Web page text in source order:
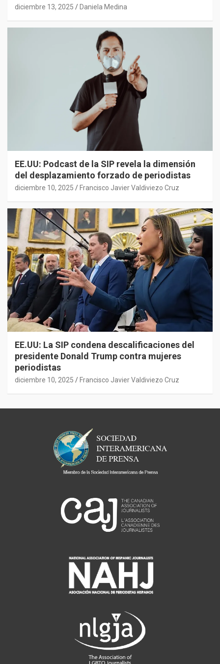
diciembre 13, 2025 Daniela Medina
EE.UU: Podcast de la SIP revela la dimensión
del desplazamiento forzado de periodistas
diciembre 10, 2025 Francisco Javier Valdiviezo Cruz
EE.UU: La SIP condena descalificaciones del
presidente Donald Trump contra mujeres
periodistas
diciembre 10, 2025 Francisco Javier Valdiviezo Cruz